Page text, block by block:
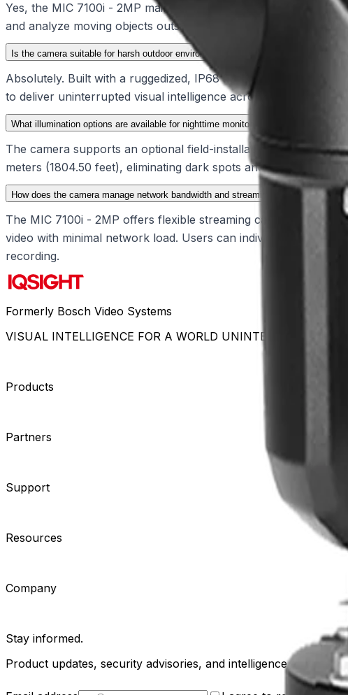
Yes, the MIC 7100i - 2MP maintains continuous edge
and analyze moving objects outside of pre-positions, ensuring
Is the camera suitable for harsh outdoor environments?
Absolutely. Built with a ruggedized, IP68 and IK10-rated
to deliver uninterrupted visual intelligence across demanding
What illumination options are available for nighttime monitoring?
The camera supports an optional field-installable illuminator
meters (1804.50 feet), eliminating dark spots and preventing
How does the camera manage network bandwidth and streaming?
The MIC 7100i - 2MP offers flexible streaming capabilities that
video with minimal network load. Users can individually
recording.
Formerly Bosch Video Systems
VISUAL INTELLIGENCE FOR A WORLD UNINTERRUPTED
Products
Partners
A&E Consultants
Support
Cybersecurity CenterTraining
Resources
Company
Stay informed.
Product updates, security advisories, and intelligence from the